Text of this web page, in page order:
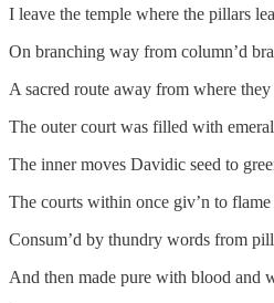
I leave the temple where the pillars
On branching way from column’d
A sacred route away from where they
The outer court was filled with
The inner moves Davidic seed to
The courts within once giv’n to flame
Consum’d by thundry words from
And then made pure with blood and